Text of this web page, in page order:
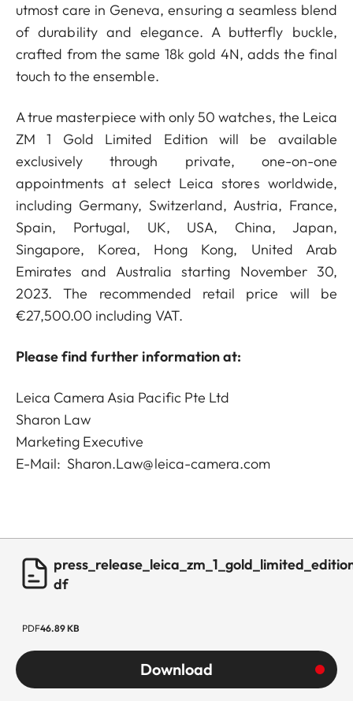
utmost care in Geneva, ensuring a seamless blend
of durability and elegance. A butterfly buckle,
crafted from the same 18k gold 4N, adds the final
touch to the ensemble.
A true masterpiece with only 50 watches, the Leica
ZM 1 Gold Limited Edition will be available
exclusively through private, one-on-one
appointments at select Leica stores worldwide,
including Germany, Switzerland, Austria, France,
Spain, Portugal, UK, USA, China, Japan,
Singapore, Korea, Hong Kong, United Arab
Emirates and Australia starting November 30,
2023. The recommended retail price will be
€27,500.00 including VAT.
Please find further information at:
Leica Camera Asia Pacific Pte Ltd
Sharon Law
Marketing Executive
E-Mail: Sharon.Law@leica-camera.com
df
PDF46.89 KB
Download